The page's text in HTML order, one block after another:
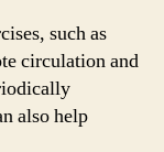
such as
circulation and
also help